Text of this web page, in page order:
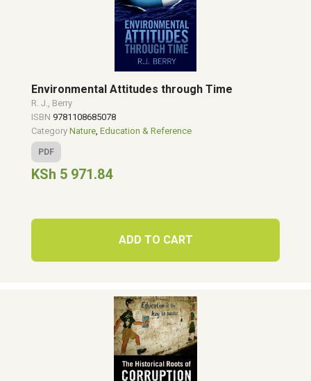
Environmental Attitudes through Time
R. J., Berry
ISBN 9781108685078
Category Nature, Education & Reference
PDF
KSh 5 971.84
ADD TO CART